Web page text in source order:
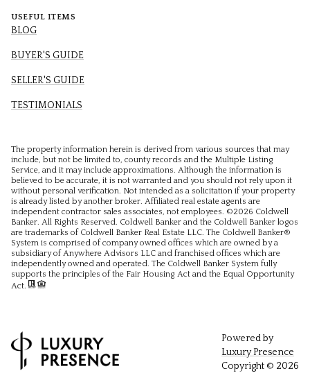
USEFUL ITEMS
BLOG
BUYER'S GUIDE
SELLER'S GUIDE
TESTIMONIALS
The property information herein is derived from various sources that may
include, but not be limited to, county records and the Multiple Listing
Service, and it may include approximations. Although the information is
believed to be accurate, it is not warranted and you should not rely upon it
without personal verification. Not intended as a solicitation if your property
is already listed by another broker. Affiliated real estate agents are
independent contractor sales associates, not employees. ©2026 Coldwell
Banker. All Rights Reserved. Coldwell Banker and the Coldwell Banker logos
are trademarks of Coldwell Banker Real Estate LLC. The Coldwell Banker®
System is comprised of company owned offices which are owned by a
subsidiary of Anywhere Advisors LLC and franchised offices which are
independently owned and operated. The Coldwell Banker System fully
supports the principles of the Fair Housing Act and the Equal Opportunity
Act.
Powered by
Luxury Presence
Copyright © 2026